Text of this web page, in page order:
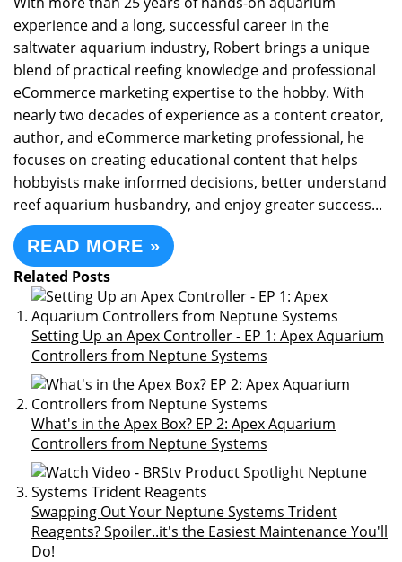
experience and a long, successful career in the
saltwater aquarium industry, Robert brings a unique
blend of practical reefing knowledge and professional
eCommerce marketing expertise to the hobby. With
nearly two decades of experience as a content creator,
author, and eCommerce marketing professional, he
focuses on creating educational content that helps
hobbyists make informed decisions, better understand
reef aquarium husbandry, and enjoy greater success...
READ MORE »
Related Posts
Setting Up an Apex Controller - EP 1: Apex Aquarium
Controllers from Neptune Systems
What's in the Apex Box? EP 2: Apex Aquarium
Controllers from Neptune Systems
Swapping Out Your Neptune Systems Trident
Reagents? Spoiler..it's the Easiest Maintenance You'll
Do!